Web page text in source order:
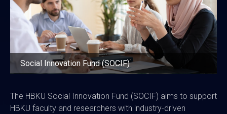
Social Innovation Fund (SOCIF)
The HBKU Social Innovation Fund (SOCIF) aims to support
HBKU faculty and researchers with industry-driven